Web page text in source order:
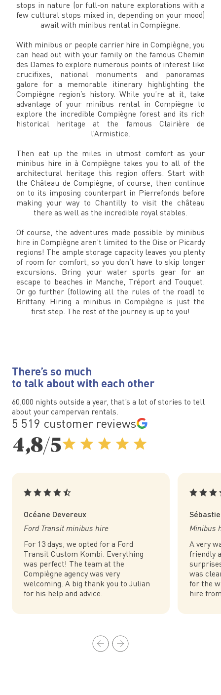
stops in nature (or full-on nature explorations with a
few cultural stops mixed in, depending on your mood)
await with minibus rental in Compiègne.
With minibus or people carrier hire in Compiègne, you
can head out with your family on the famous Chemin
des Dames to explore numerous points of interest like
crucifixes, national monuments and panoramas
galore for a memorable itinerary highlighting the
Compiègne region’s history. While you’re at it, take
advantage of your minibus rental in Compiègne to
explore the incredible Compiègne forest and its rich
historical heritage at the famous Clairière de
l’Armistice.
Then eat up the miles in utmost comfort as your
minibus hire in à Compiègne takes you to all of the
architectural heritage this region offers. Start with
the Château de Compiègne, of course, then continue
on to its imposing counterpart in Pierrefonds before
making your way to Chantilly to visit the château
there as well as the incredible royal stables.
Of course, the adventures made possible by minibus
hire in Compiègne aren’t limited to the Oise or Picardy
regions! The ample storage capacity leaves you plenty
of room for comfort, so you don’t have to skip longer
excursions. Bring your water sports gear for an
escape to beaches in Manche, Tréport and Touquet.
Or go further (following all the rules of the road) to
Brittany. Hiring a minibus in Compiègne is just the
first step. The rest of the journey is up to you!
There’s so much
to talk about with each other
60,000 nights outside a year, that’s a lot of stories to tell
about your campervan rentals.
5 519 customer reviews
4,8/5
Océane Devereux
Ford Transit minibus hire
For 13 days, we opted for a Ford
Transit Custom Kombi. Everything
was perfect! The team at the
Compiègne agency was very
welcoming. A big thank you to Julian
for his help and advice.
Minibus
A very
friendly
was
for the
hire